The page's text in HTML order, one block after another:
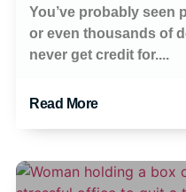
You’ve probably seen
or even thousands of
never get credit for....
Read More